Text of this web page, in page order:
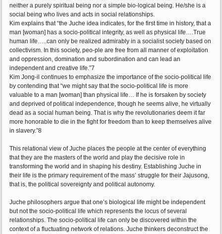
neither a purely spiritual being nor a simple bio-logical being. He/she is a
social being who lives and acts in social relationships.
Kim explains that “the Juche idea indicates, for the first time in history, that a
man [woman] has a socio-political integrity, as well as physical life….True
human life…..can only be realized admirably in a socialist society based on
collectivism. In this society, peo-ple are free from all manner of exploitation
and oppression, domination and subordination and can lead an
independent and creative life.”7
Kim Jong-il continues to emphasize the importance of the socio-political life
by contending that “we might say that the socio-political life is more
valuable to a man [woman] than physical life… If he is forsaken by society
and deprived of political independence, though he seems alive, he virtually
dead as a social human being. That is why the revolutionaries deem it far
more honorable to die in the fight for freedom than to keep themselves alive
in slavery.”8
This relational view of Juche places the people at the center of everything
that they are the masters of the world and play the decisive role in
transforming the world and in shaping his destiny. Establishing Juche in
their life is the primary requirement of the mass’ struggle for their Jajusong,
that is, the political sovereignty and political autonomy.
Juche philosophers argue that one’s biological life might be independent
but not the socio-political life which represents the locus of several
relationships. The socio-political life can only be discovered within the
context of a fluctuating network of relations. Juche thinkers deconstruct the